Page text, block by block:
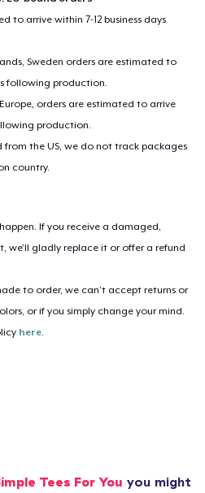
to arrive within 7-12 business days
Sweden orders are estimated to
following production.
orders are estimated to arrive
production.
from the US, we do not track packages
country.
If you receive a damaged,
we’ll gladly replace it or offer a refund
to order, we can’t accept returns or
or if you simply change your mind.
here
Tees For You you might